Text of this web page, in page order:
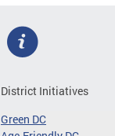
District Initiatives
Green DC